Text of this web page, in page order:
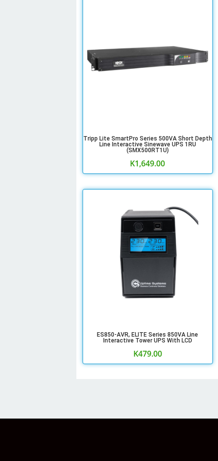
Tripp Lite SmartPro Series 500VA Short Depth
Line Interactive Sinewave UPS 1RU
(SMX500RT1U)
K1,649.00
ES850-AVR, ELITE Series 850VA Line
Interactive Tower UPS With LCD
K479.00